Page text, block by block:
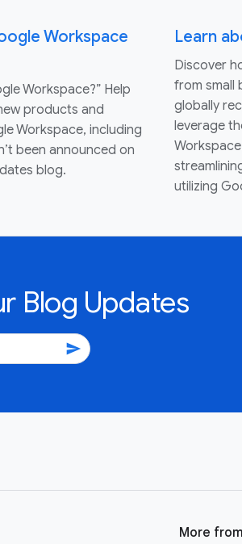
Workspace
Workspace?” Help
products and
Workspace, including
been announced on
blog.
Learn
Discover
from small
globally
leverage
utilizing
Blog Updates
send
More